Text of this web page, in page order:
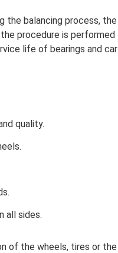
the balancing process, the
procedure is performed
life of bearings and car
quality.
all sides.
of the wheels, tires or the